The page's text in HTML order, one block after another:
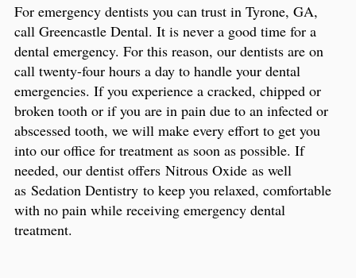
For emergency dentists you can trust in Tyrone, GA,
call Greencastle Dental. It is never a good time for a
dental emergency. For this reason, our dentists are on
call twenty-four hours a day to handle your dental
emergencies. If you experience a cracked, chipped or
broken tooth or if you are in pain due to an infected or
abscessed tooth, we will make every effort to get you
into our office for treatment as soon as possible. If
needed, our dentist offers Nitrous Oxide as well
as Sedation Dentistry to keep you relaxed, comfortable
with no pain while receiving emergency dental
treatment.